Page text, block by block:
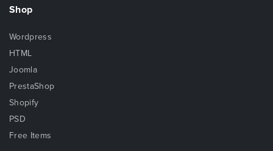
Shop
Wordpress
HTML
Joomla
PrestaShop
Shopify
PSD
Free Items